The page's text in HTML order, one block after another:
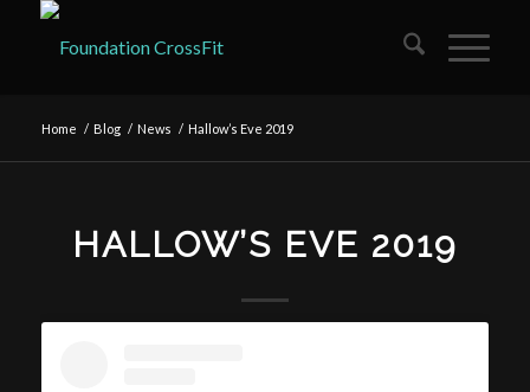
Home / Blog / News / Hallow’s Eve 2019
HALLOW’S EVE 2019